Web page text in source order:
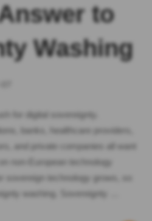
to
Washing
for digital sovereignty.
banks, healthcare providers,
and private companies all want
non-European technology
sovereign technology grows, so
washing. Sovereignty …